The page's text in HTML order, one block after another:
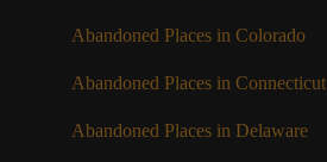
Abandoned Places in Colorado
Abandoned Places in Connecticut
Abandoned Places in Delaware